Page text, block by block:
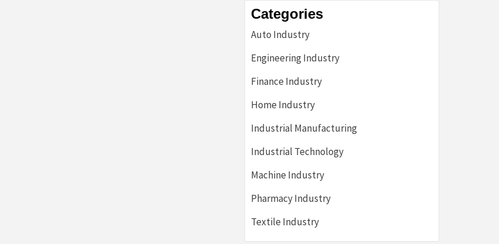
Categories
Auto Industry
Engineering Industry
Finance Industry
Home Industry
Industrial Manufacturing
Industrial Technology
Machine Industry
Pharmacy Industry
Textile Industry